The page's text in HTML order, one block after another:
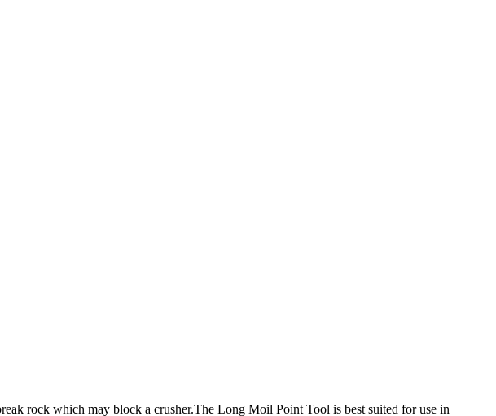
rock which may block a crusher.The Long Moil Point Tool is best suited for use in